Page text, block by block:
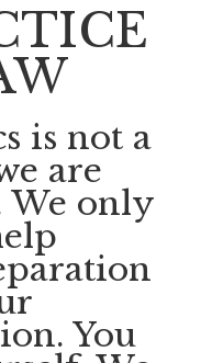
is not a
are
We only
You